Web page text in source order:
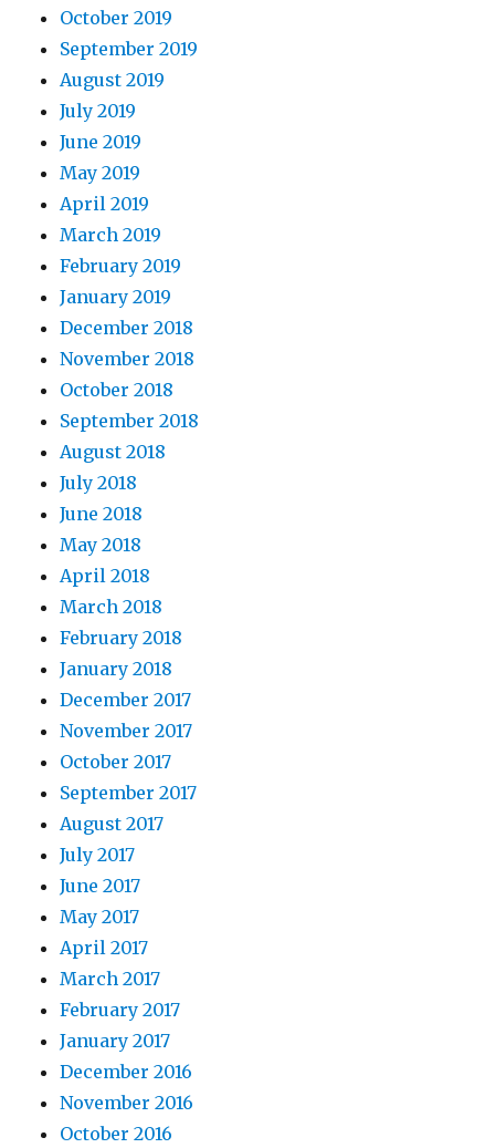
October 2019
September 2019
August 2019
July 2019
June 2019
May 2019
April 2019
March 2019
February 2019
January 2019
December 2018
November 2018
October 2018
September 2018
August 2018
July 2018
June 2018
May 2018
April 2018
March 2018
February 2018
January 2018
December 2017
November 2017
October 2017
September 2017
August 2017
July 2017
June 2017
May 2017
April 2017
March 2017
February 2017
January 2017
December 2016
November 2016
October 2016